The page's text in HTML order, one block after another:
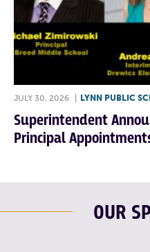
JULY 30, 2026 LYNN PUBLIC
Superintendent
Principal
OUR